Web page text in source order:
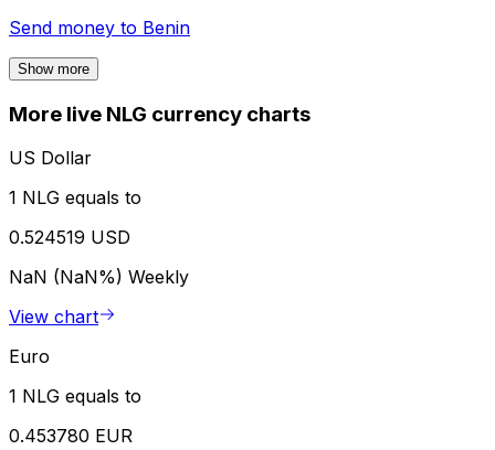
Send money to Benin
Show more
More live NLG currency charts
US Dollar
1 NLG equals to
0.524519 USD
NaN (NaN%) Weekly
View chart
Euro
1 NLG equals to
0.453780 EUR